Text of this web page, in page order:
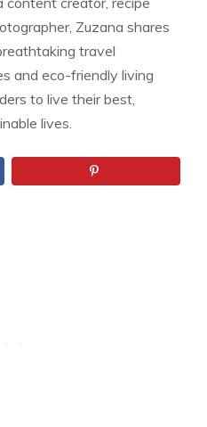
Zuzana shares
travel
and eco-friendly living
to live their best,
lives.